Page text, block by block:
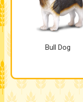
Bull Dog